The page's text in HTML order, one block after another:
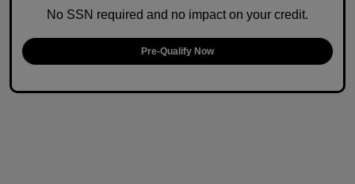
No SSN required and no impact on your credit.
Pre-Qualify Now